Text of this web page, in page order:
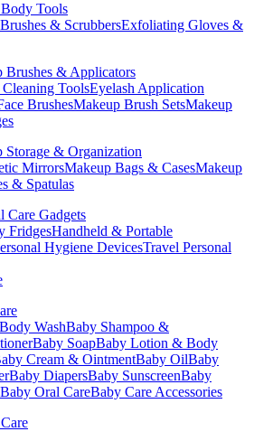
Tools
& ScrubbersExfoliating Gloves &
Brushes & Applicators
ToolsEyelash Application
BrushesMakeup Brush SetsMakeup
Storage & Organization
MirrorsMakeup Bags & CasesMakeup
& Spatulas
Care Gadgets
FridgesHandheld & Portable
Hygiene DevicesTravel Personal
WashBaby Shampoo &
Baby SoapBaby Lotion & Body
Cream & OintmentBaby OilBaby
Baby DiapersBaby SunscreenBaby
Baby Oral CareBaby Care Accessories